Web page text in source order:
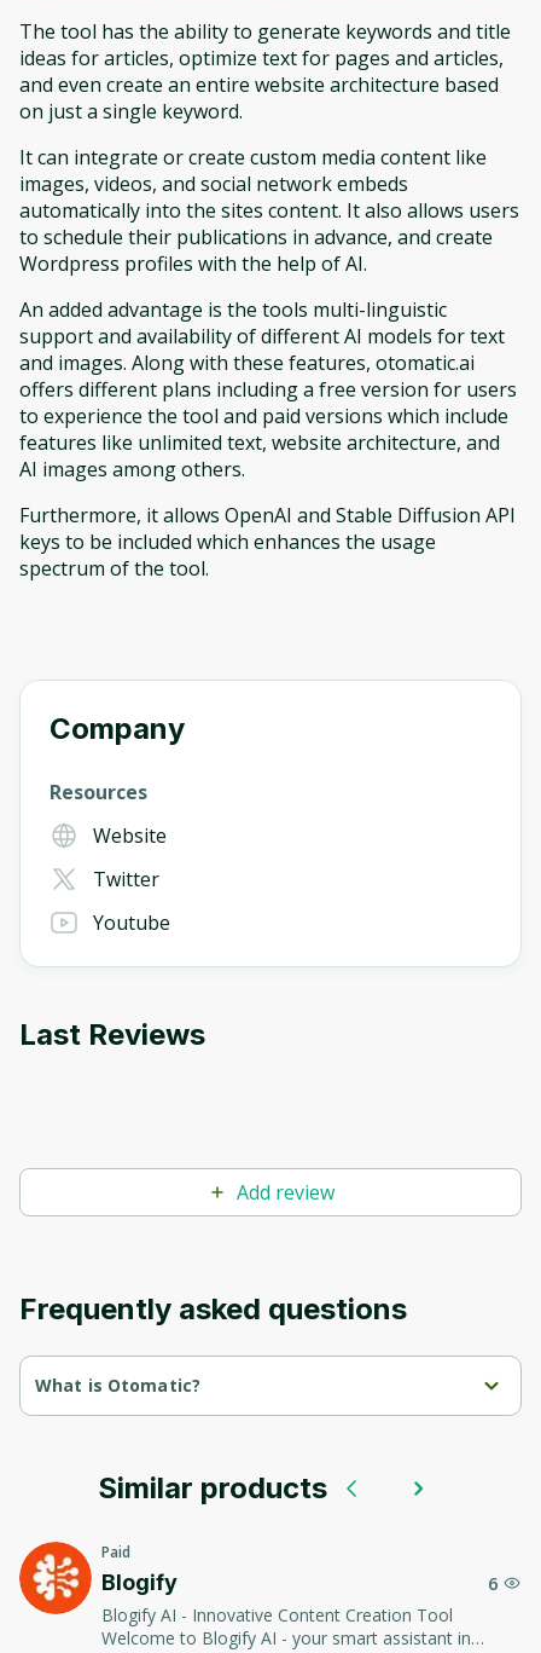
The tool has the ability to generate keywords and title
ideas for articles, optimize text for pages and articles,
and even create an entire website architecture based
on just a single keyword.
It can integrate or create custom media content like
images, videos, and social network embeds
automatically into the sites content. It also allows users
to schedule their publications in advance, and create
Wordpress profiles with the help of AI.
An added advantage is the tools multi-linguistic
support and availability of different AI models for text
and images. Along with these features, otomatic.ai
offers different plans including a free version for users
to experience the tool and paid versions which include
features like unlimited text, website architecture, and
AI images among others.
Furthermore, it allows OpenAI and Stable Diffusion API
keys to be included which enhances the usage
spectrum of the tool.
Company
Resources
Website
Twitter
Youtube
Last Reviews
Add review
Frequently asked questions
What is Otomatic?
otomatic.ai is an AI-integrated tool specifically created for
produce content for Wordpress sites.
articles, optimize text for pages and articles, and even create an
entire website architecture based on just a single keyword.
It can integrate or create custom media content like images,
videos, and social network embeds automatically into the sites
Similar products
Paid
6
Blogify
Blogify AI - Innovative Content Creation Tool
Welcome to Blogify AI - your smart assistant in